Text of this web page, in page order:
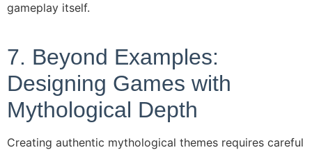
gameplay itself.
7. Beyond Examples:
Designing Games with
Mythological Depth
Creating authentic mythological themes requires careful